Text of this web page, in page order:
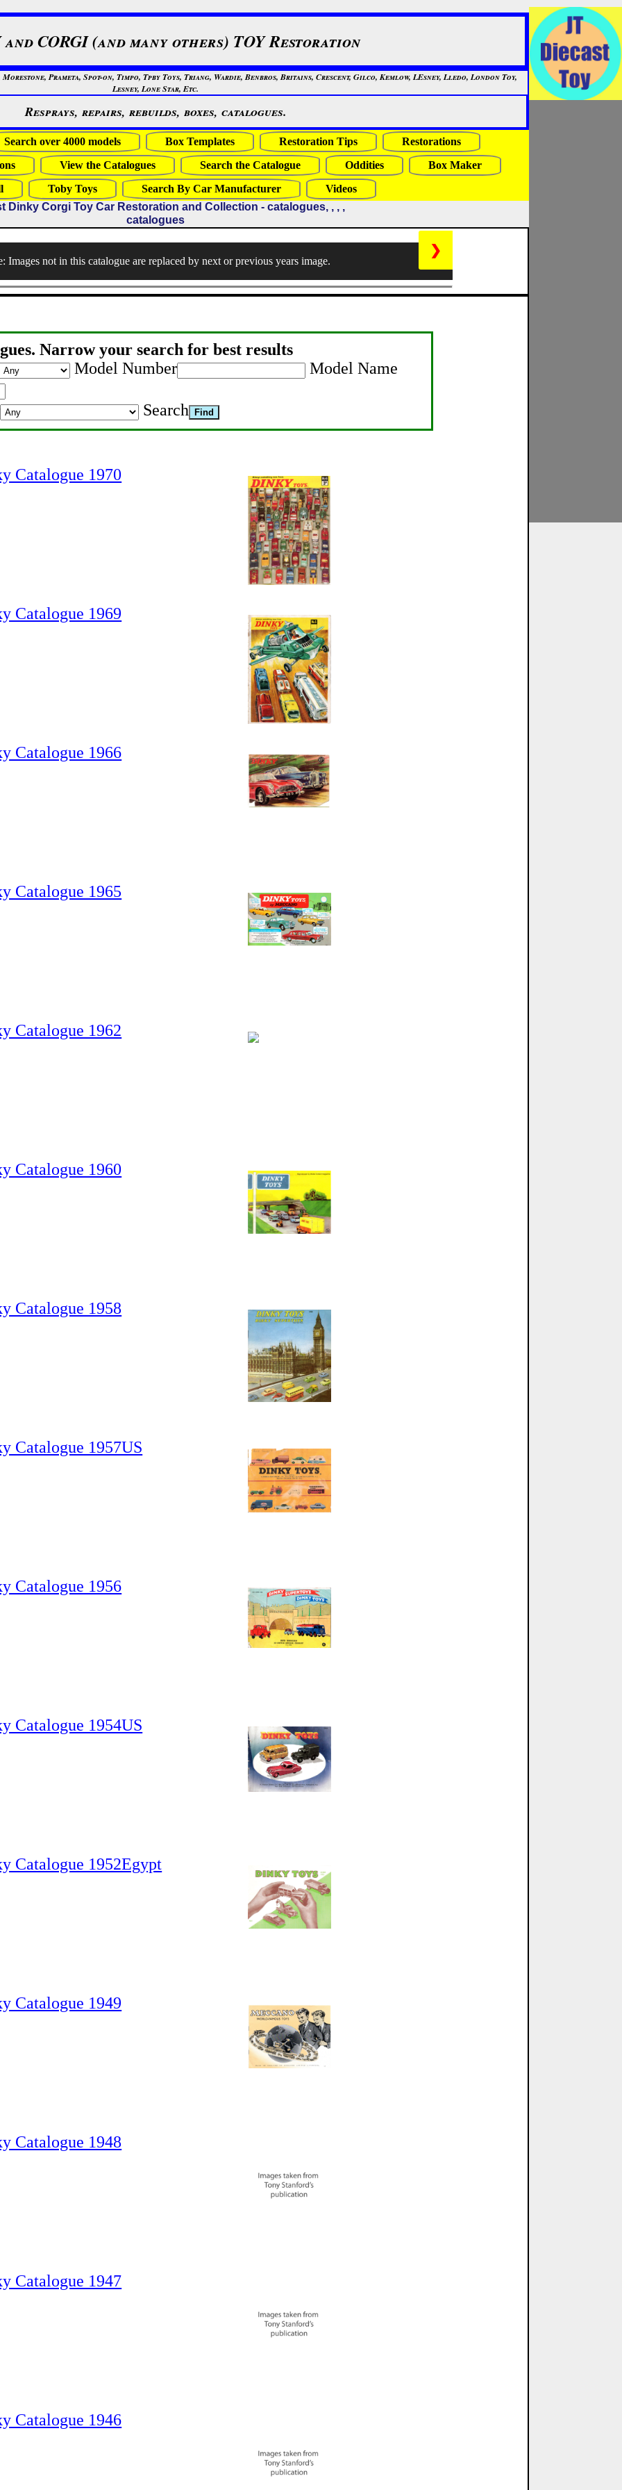
and CORGI (and many others) TOY Restoration
Prameta, Spot-on, Timpo, Tpby Toys, Triang, Wardie, Benbros, Britains, Crescent, Gilco, Kemlow, LEsney, Lledo, London Toy,
Lesney, Lone Star, Etc.
Resprays, repairs, rebuilds, boxes, catalogues.
Search over 4000 models Box Templates Restoration Tips
Restorations
View the Catalogues Search the Catalogue Oddities
Box Maker
Toby Toys Search By Car Manufacturer
Videos
Dinky Corgi Toy Car Restoration and Collection - catalogues, , , ,
catalogues
Images not in this catalogue are replaced by next or previous years image.
❯
Narrow your search for best results
Model Number Model Name
Search
Catalogue 1970
Catalogue 1969
Catalogue 1966
Catalogue 1965
Catalogue 1962
Catalogue 1960
Catalogue 1958
Catalogue 1957US
Catalogue 1956
Catalogue 1954US
Catalogue 1952Egypt
Catalogue 1949
Catalogue 1948
Catalogue 1947
Catalogue 1946